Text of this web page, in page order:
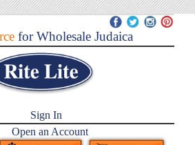
for Wholesale Judaica
Sign In
Open an Account